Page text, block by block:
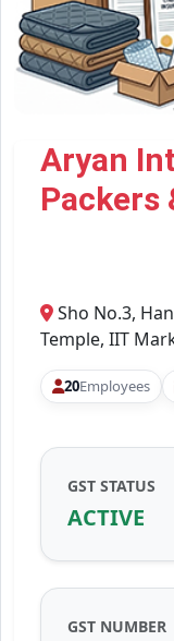
Aryan
Packers
Sho No.3,
Temple, IIT
20Employees
GST STATUS
ACTIVE
GST NUMBER